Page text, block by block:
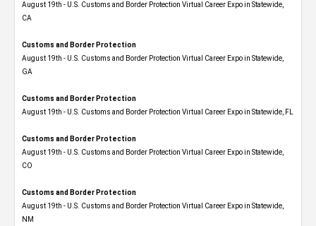
August 19th - U.S. Customs and Border Protection Virtual Career Expo​ in Statewide,
CA
Customs and Border Protection
August 19th - U.S. Customs and Border Protection Virtual Career Expo​ in Statewide,
GA
Customs and Border Protection
August 19th - U.S. Customs and Border Protection Virtual Career Expo in Statewide, FL
Customs and Border Protection
August 19th - U.S. Customs and Border Protection Virtual Career Expo​ in Statewide,
CO
Customs and Border Protection
August 19th - U.S. Customs and Border Protection Virtual Career Expo​ in Statewide,
NM